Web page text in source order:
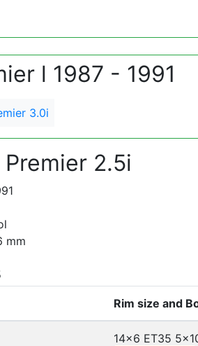
l 1987 - 1991
3.0i
2.5i
mm
Rim size and
14x6 ET35